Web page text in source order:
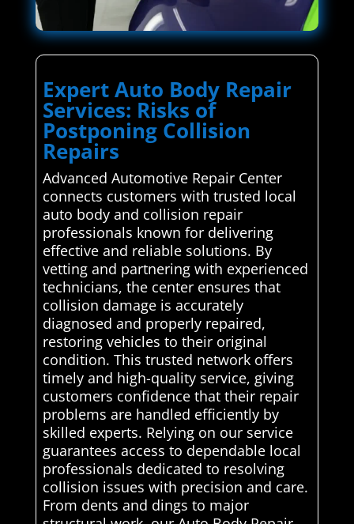
Expert Auto Body Repair
Services: Risks of
Postponing Collision
Repairs
Advanced Automotive Repair Center
connects customers with trusted local
auto body and collision repair
professionals known for delivering
effective and reliable solutions. By
vetting and partnering with experienced
technicians, the center ensures that
collision damage is accurately
diagnosed and properly repaired,
restoring vehicles to their original
condition. This trusted network offers
timely and high-quality service, giving
customers confidence that their repair
problems are handled efficiently by
skilled experts. Relying on our service
guarantees access to dependable local
professionals dedicated to resolving
collision issues with precision and care.
From dents and dings to major